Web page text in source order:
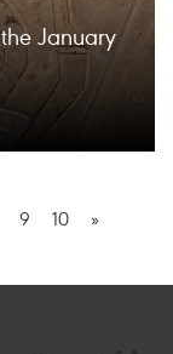
January
9 10 »